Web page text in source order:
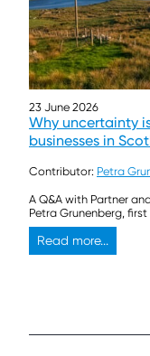
23 June 2026
Why uncertainty
businesses in
Contributor: Petra
A Q&A with Partner
Petra Grunenberg,
Read more...